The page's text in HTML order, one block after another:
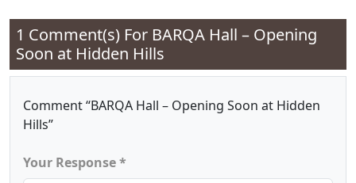
1 Comment(s) For BARQA Hall – Opening
Soon at Hidden Hills
Comment “BARQA Hall – Opening Soon at Hidden
Hills”
Your Response *